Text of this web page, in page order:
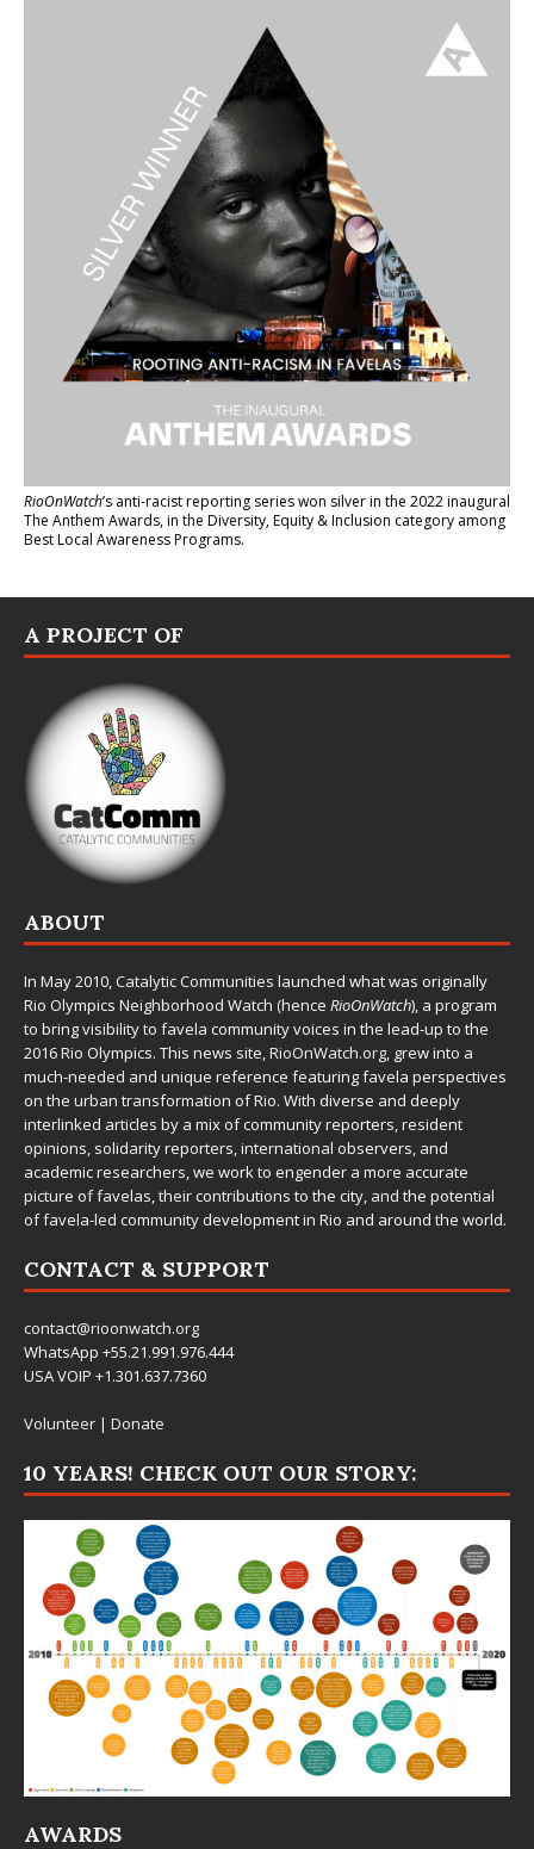
RioOnWatch’s anti-racist reporting serieswon silver in the 2022 inaugural
The Anthem Awards, in the Diversity, Equity & Inclusion category among
Best Local Awareness Programs.
A PROJECT OF
ABOUT
In May 2010,Catalytic Communities launched what was originally
Rio Olympics Neighborhood Watch (hence RioOnWatch), a program
to bring visibility to favela community voices in the lead-up to the
2016 Rio Olympics. This news site,RioOnWatch.org, grew into a
much-needed and unique reference featuring favela perspectives
on the urban transformation of Rio. With diverse and deeply
interlinked articles by a mix of community reporters, resident
opinions, solidarity reporters, international observers, and
academic researchers, we work to engender a more accurate
picture of favelas, their contributions to the city, and the potential
of favela-led community development in Rio and around the world.
CONTACT & SUPPORT
contact@rioonwatch.org
WhatsApp +55.21.991.976.444
USA VOIP +1.301.637.7360
Volunteer | Donate
10 YEARS! CHECK OUT OUR STORY:
AWARDS